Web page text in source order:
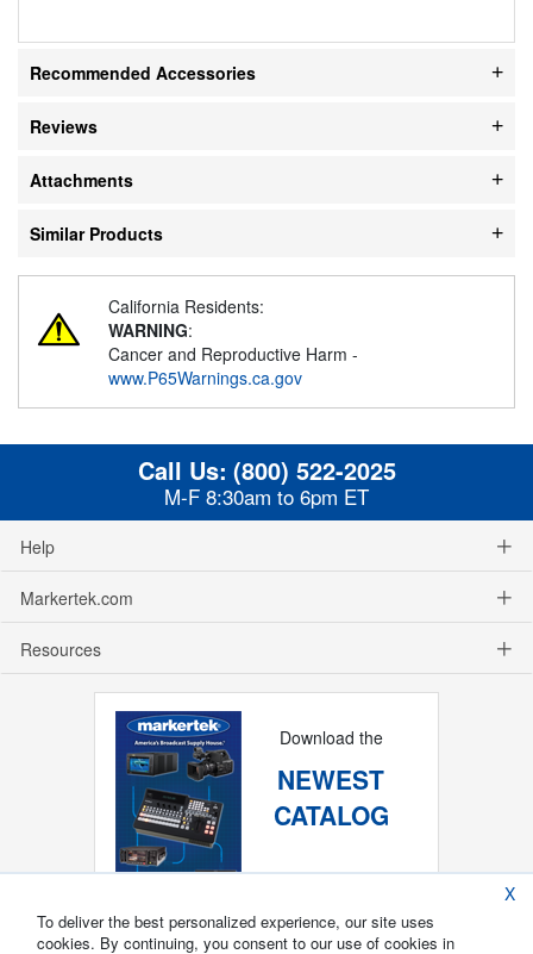
Recommended Accessories
Reviews
Attachments
Similar Products
California Residents:
WARNING:
Cancer and Reproductive Harm -
www.P65Warnings.ca.gov
Call Us: (800) 522-2025
M-F 8:30am to 6pm ET
Help
Markertek.com
Resources
Download the
NEWEST
CATALOG
X
To deliver the best personalized experience, our site uses
cookies. By continuing, you consent to our use of cookies in